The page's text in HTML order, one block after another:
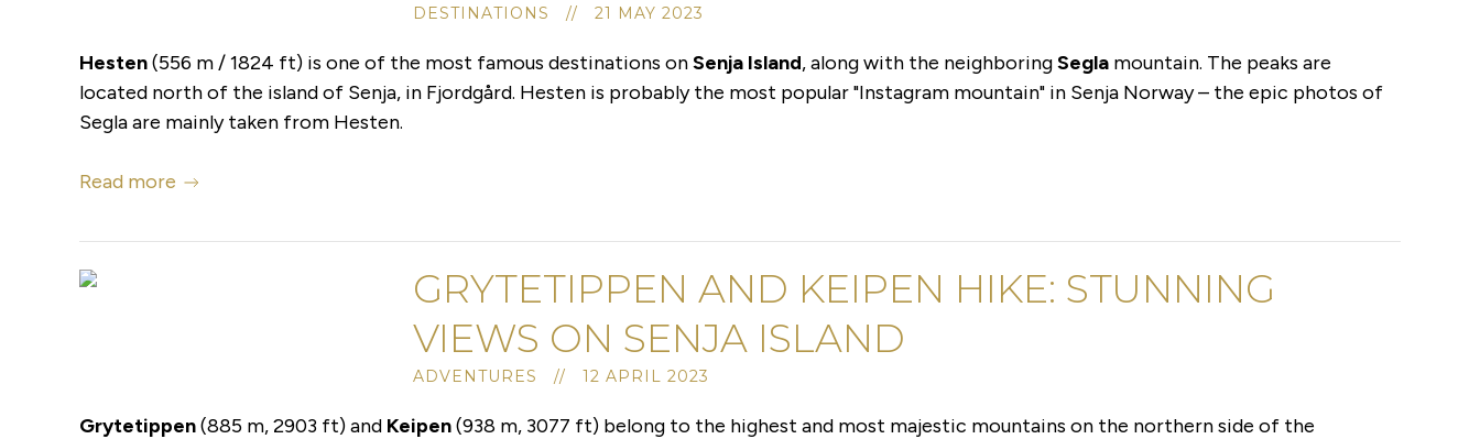
DESTINATIONS // 21 MAY 2023
Hesten(556 m / 1824 ft) is one of the most famous destinations onSenja Island, along with the neighboringSegla mountain. The peaks are
located north of the island of Senja, in Fjordgård. Hesten is probably the most popular "Instagram mountain" in Senja Norway – the epic photos of
Segla are mainly taken from Hesten.
Read more
GRYTETIPPEN AND KEIPEN HIKE: STUNNING
VIEWS ON SENJA ISLAND
ADVENTURES // 12 APRIL 2023
Grytetippen(885 m, 2903 ft) and Keipen(938 m, 3077 ft) belong to the highest and most majestic mountains on the northern side of the